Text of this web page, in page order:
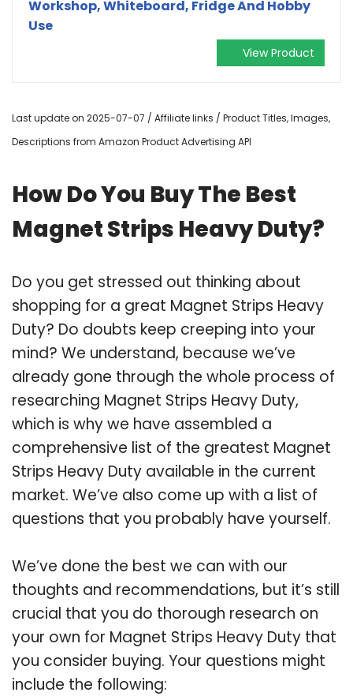
Workshop, Whiteboard, Fridge And Hobby
Use
View Product
Last update on 2025-07-07 / Affiliate links / Product Titles, Images,
Descriptions from Amazon Product Advertising API
How Do You Buy The Best
Magnet Strips Heavy Duty?
Do you get stressed out thinking about
shopping for a great Magnet Strips Heavy
Duty? Do doubts keep creeping into your
mind? We understand, because we’ve
already gone through the whole process of
researching Magnet Strips Heavy Duty,
which is why we have assembled a
comprehensive list of the greatest Magnet
Strips Heavy Duty available in the current
market. We’ve also come up with a list of
questions that you probably have yourself.
We’ve done the best we can with our
thoughts and recommendations, but it’s still
crucial that you do thorough research on
your own for Magnet Strips Heavy Duty that
you consider buying. Your questions might
include the following: